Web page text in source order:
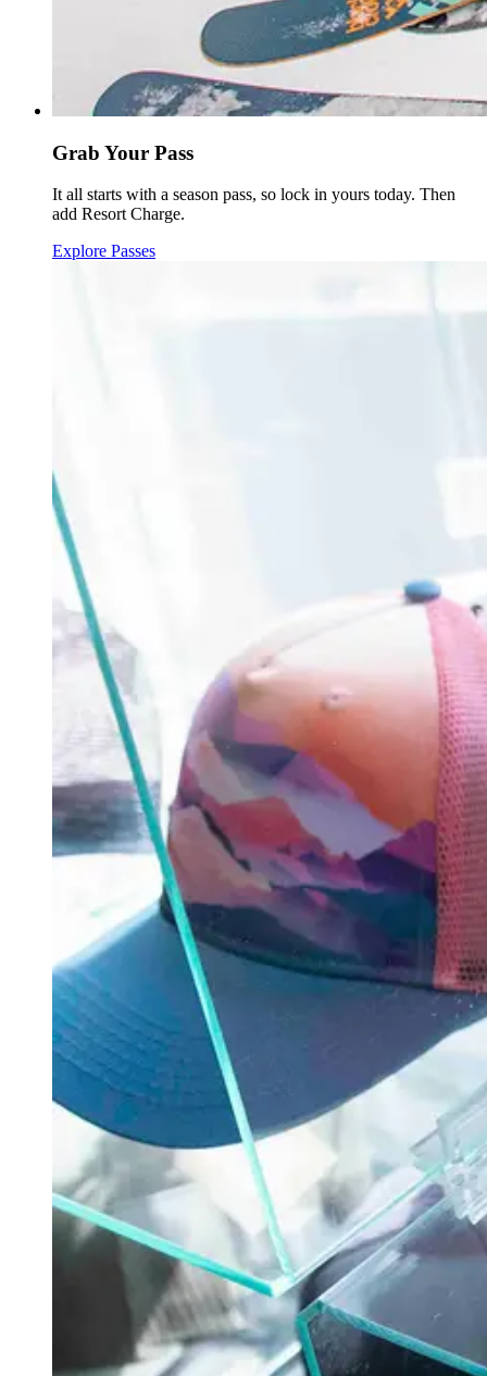
Grab Your Pass
It all starts with a season pass, so lock in yours today. Then
add Resort Charge.
Explore Passes